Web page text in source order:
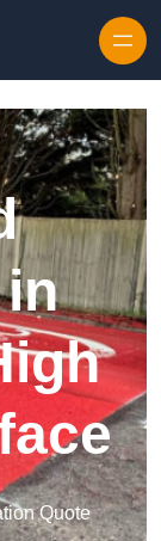
Quote